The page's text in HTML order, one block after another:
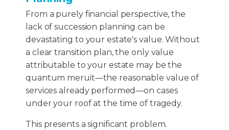
From a purely financial perspective, the
lack of succession planning can be
devastating to your estate's value. Without
a clear transition plan, the only value
attributable to your estate may be the
quantum meruit—the reasonable value of
services already performed—on cases
under your roof at the time of tragedy.
This presents a significant problem.